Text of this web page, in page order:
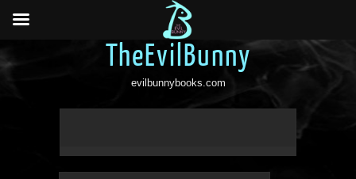
TheEvilBunny
evilbunnybooks.com